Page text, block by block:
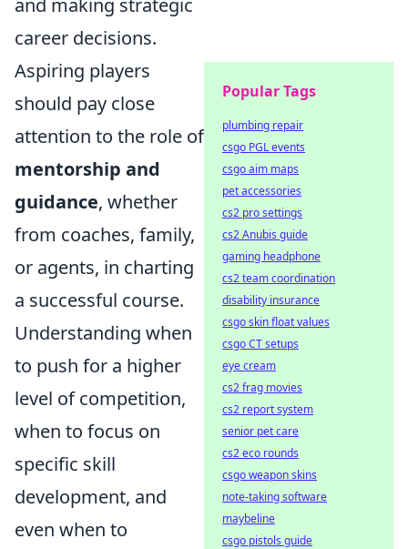
and making strategic
career decisions.
Aspiring players
should pay close
attention to the role of
mentorship and
guidance, whether
from coaches, family,
or agents, in charting
a successful course.
Understanding when
to push for a higher
level of competition,
when to focus on
specific skill
development, and
even when to
Popular Tags
plumbing repair
csgo PGL events
csgo aim maps
pet accessories
cs2 pro settings
cs2 Anubis guide
gaming headphone
cs2 team coordination
disability insurance
csgo skin float values
csgo CT setups
eye cream
cs2 frag movies
cs2 report system
senior pet care
cs2 eco rounds
csgo weapon skins
note-taking software
maybeline
csgo pistols guide